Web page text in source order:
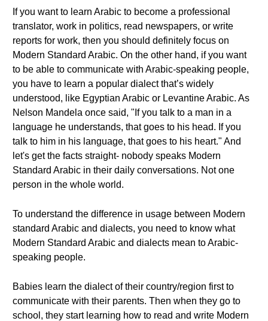
If you want to learn Arabic to become a professional
translator, work in politics, read newspapers, or write
reports for work, then you should definitely focus on
Modern Standard Arabic. On the other hand, if you want
to be able to communicate with Arabic-speaking people,
you have to learn a popular dialect that’s widely
understood, like Egyptian Arabic or Levantine Arabic. As
Nelson Mandela once said, "If you talk to a man in a
language he understands, that goes to his head. If you
talk to him in his language, that goes to his heart." And
let's get the facts straight- nobody speaks Modern
Standard Arabic in their daily conversations. Not one
person in the whole world.
To understand the difference in usage between Modern
standard Arabic and dialects, you need to know what
Modern Standard Arabic and dialects mean to Arabic-
speaking people.
Babies learn the dialect of their country/region first to
communicate with their parents. Then when they go to
school, they start learning how to read and write Modern